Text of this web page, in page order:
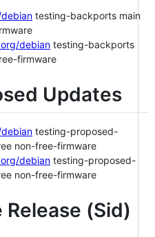
testing-backports main
debian testing-backports
firmware
Updates
testing-proposed-
non-free-firmware
debian testing-proposed-
non-free-firmware
(Sid)